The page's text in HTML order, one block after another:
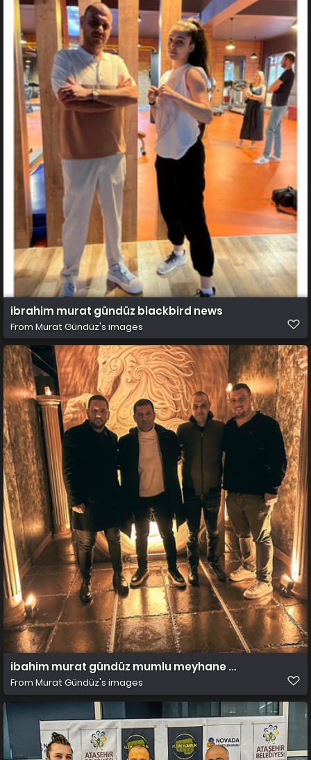
ibrahim murat gündüz blackbird news
From Murat Gündüz's images
ibahim murat gündüz mumlu meyhane erhan plana
From Murat Gündüz's images